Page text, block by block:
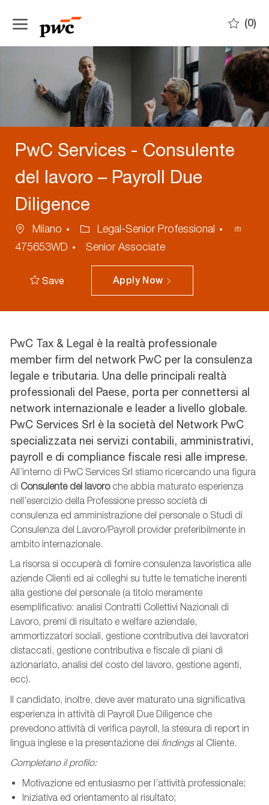
(0)
PwC Services - Consulente
del lavoro – Payroll Due
Diligence
Location
Milano Category
Legal-Senior Professional
475653WD Senior Associate
Save Apply Now
PwC Tax & Legal è la realtà professionale
member firm del network PwC per la consulenza
legale e tributaria. Una delle principali realtà
professionali del Paese, porta per connettersi al
network internazionale e leader a livello globale.
PwC Services Srl è la società del Network PwC
specializzata nei servizi contabili, amministrativi,
payroll e di compliance fiscale resi alle imprese.
All’interno di PwC Services Srl stiamo ricercando una figura
di Consulente del lavoro che abbia maturato esperienza
nell’esercizio della Professione presso società di
consulenza ed amministrazione del personale o Studi di
Consulenza del Lavoro/Payroll provider preferibilmente in
ambito internazionale.
La risorsa si occuperà di fornire consulenza lavoristica alle
aziende Clienti ed ai colleghi su tutte le tematiche inerenti
alla gestione del personale (a titolo meramente
esemplificativo: analisi Contratti Collettivi Nazionali di
Lavoro, premi di risultato e welfare aziendale,
ammortizzatori sociali, gestione contributiva dei lavoratori
distaccati, gestione contributiva e fiscale di piani di
azionariato, analisi del costo del lavoro, gestione agenti,
ecc).
Il candidato, inoltre, deve aver maturato una significativa
esperienza in attività di Payroll Due Diligence che
prevedono attività di verifica payroll, la stesura di report in
lingua inglese e la presentazione dei findingsal Cliente.
Completano il profilo:
Motivazione ed entusiasmo per l’attività professionale;
Iniziativa ed orientamento al risultato;